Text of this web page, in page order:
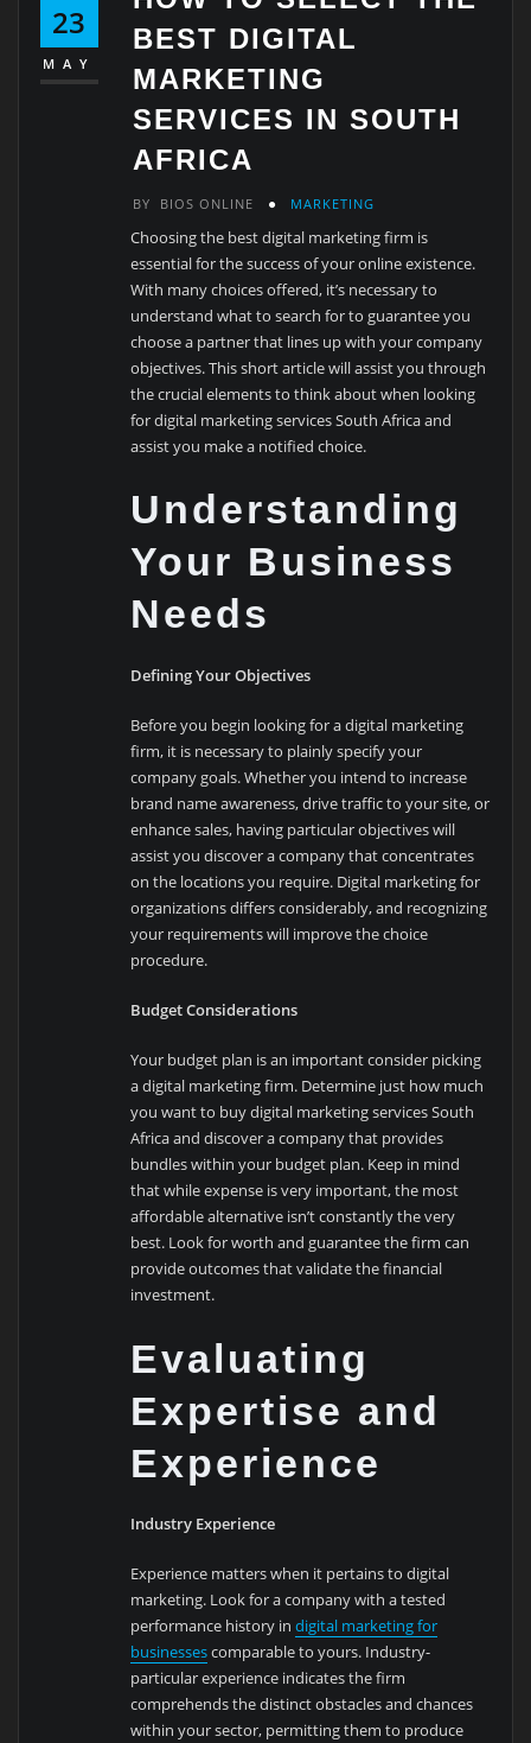
23
MAY
BEST DIGITAL
MARKETING
SERVICES IN SOUTH
AFRICA
BY BIOS ONLINE MARKETING
Choosing the best digital marketing firm is
essential for the success of your online existence.
With many choices offered, it’s necessary to
understand what to search for to guarantee you
choose a partner that lines up with your company
objectives. This short article will assist you through
the crucial elements to think about when looking
for digital marketing services South Africa and
assist you make a notified choice.
Understanding
Your Business
Needs
Defining Your Objectives
Before you begin looking for a digital marketing
firm, it is necessary to plainly specify your
company goals. Whether you intend to increase
brand name awareness, drive traffic to your site, or
enhance sales, having particular objectives will
assist you discover a company that concentrates
on the locations you require. Digital marketing for
organizations differs considerably, and recognizing
your requirements will improve the choice
procedure.
Budget Considerations
Your budget plan is an important consider picking
a digital marketing firm. Determine just how much
you want to buy digital marketing services South
Africa and discover a company that provides
bundles within your budget plan. Keep in mind
that while expense is very important, the most
affordable alternative isn’t constantly the very
best. Look for worth and guarantee the firm can
provide outcomes that validate the financial
investment.
Evaluating
Expertise and
Experience
Industry Experience
Experience matters when it pertains to digital
marketing. Look for a company with a tested
performance history indigital marketing for
businessescomparable to yours. Industry-
particular experience indicates the firm
comprehends the distinct obstacles and chances
within your sector, permitting them to produce